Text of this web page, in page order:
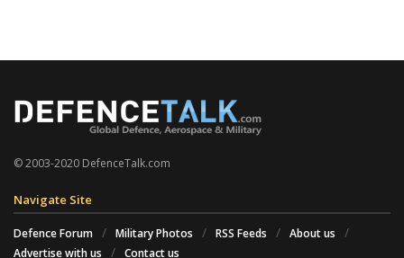
© 2003-2020 DefenceTalk.com
Navigate Site
Defence Forum Military Photos RSS Feeds
About us
Advertise with us
Contact us